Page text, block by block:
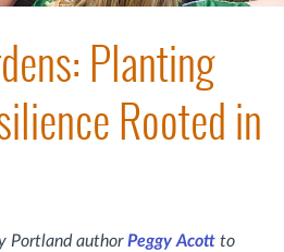
Planting
Rooted in
Portland authorPeggy Acott to